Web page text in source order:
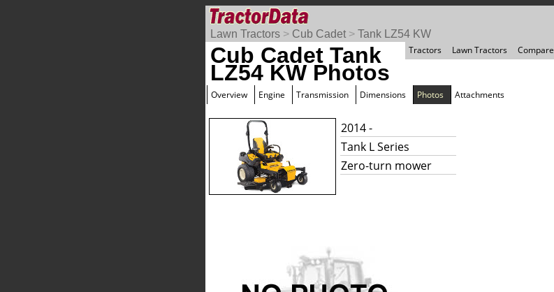
Lawn Tractors > Cub Cadet > Tank LZ54 KW
Tractors
Lawn Tractors Compare
Cub Cadet Tank
LZ54 KW Photos
Overview Engine Transmission Dimensions Photos Attachments
2014 -
Tank L Series
Zero-turn mower